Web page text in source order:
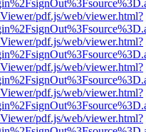
pdf.js/web/viewer.html?
pdf.js/web/viewer.html?
pdf.js/web/viewer.html?
pdf.js/web/viewer.html?
pdf.js/web/viewer.html?